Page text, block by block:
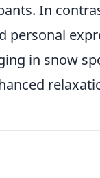
In
personal
in snow